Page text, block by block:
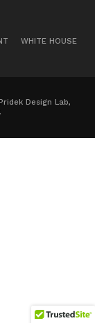
WHITE HOUSE
Design Lab,